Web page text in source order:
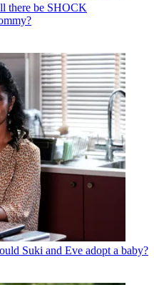
there be SHOCK
Suki and Eve adopt a baby?